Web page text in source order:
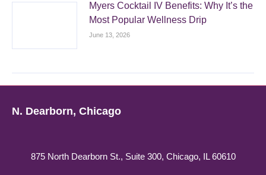
Myers Cocktail IV Benefits: Why It’s the
Most Popular Wellness Drip
June 13, 2026
N. Dearborn, Chicago
875 North Dearborn St., Suite 300, Chicago, IL 60610